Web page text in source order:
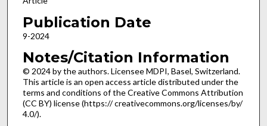
Publication Date
9-2024
Notes/Citation Information
© 2024 by the authors. Licensee MDPI, Basel, Switzerland.
This article is an open access article distributed under the
terms and conditions of the Creative Commons Attribution
(CC BY) license (https:// creativecommons.org/licenses/by/
4.0/).